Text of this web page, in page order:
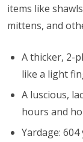
items like
mittens, and
A thicker, 2-
like a light
A luscious,
hours and
Yardage: